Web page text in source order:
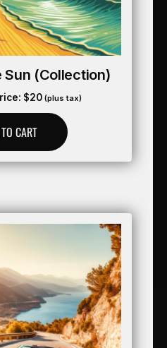
Sun (collection)
$20 (plus tax)
CART